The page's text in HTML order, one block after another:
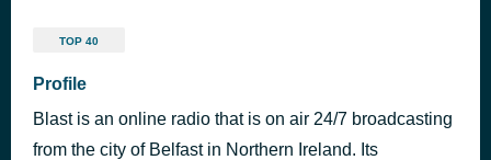
TOP 40
Profile
Blast is an online radio that is on air 24/7 broadcasting
from the city of Belfast in Northern Ireland. Its